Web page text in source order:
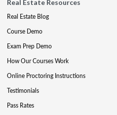
Real Estate Resources
Real Estate Blog
Course Demo
Exam Prep Demo
How Our Courses Work
Online Proctoring Instructions
Testimonials
Pass Rates